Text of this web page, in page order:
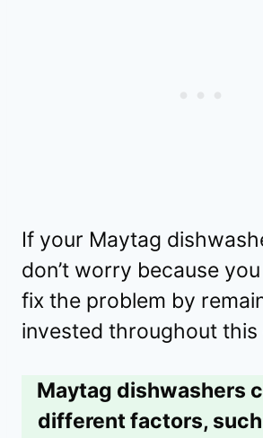
If your Maytag
don’t worry because
fix the problem by
invested throughout this
Maytag dishwashers
different factors, such